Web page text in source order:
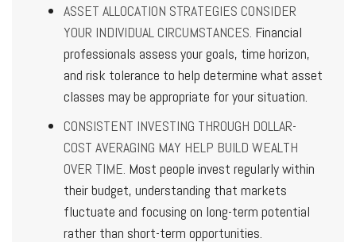
ASSET ALLOCATION STRATEGIES CONSIDER
YOUR INDIVIDUAL CIRCUMSTANCES. Financial
professionals assess your goals, time horizon,
and risk tolerance to help determine what asset
classes may be appropriate for your situation.
CONSISTENT INVESTING THROUGH DOLLAR-
COST AVERAGING MAY HELP BUILD WEALTH
OVER TIME. Most people invest regularly within
their budget, understanding that markets
fluctuate and focusing on long-term potential
rather than short-term opportunities.